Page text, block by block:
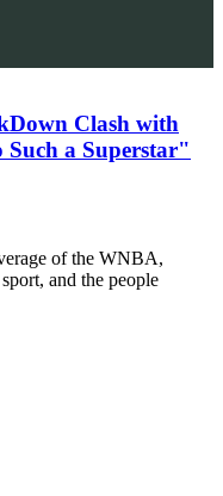
Clash with
a Superstar"
of the WNBA,
and the people